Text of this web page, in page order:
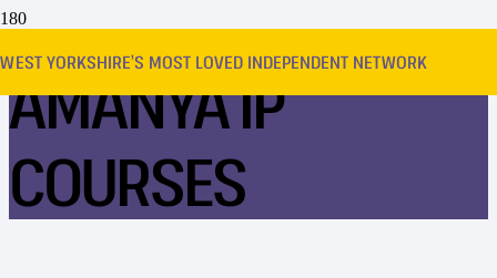
WEST YORKSHIRE’S MOST LOVED INDEPENDENT NETWORK
AMANYA IP
COURSES